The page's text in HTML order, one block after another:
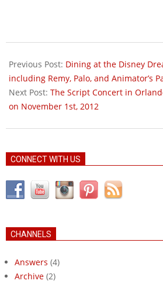
08-
09
Previous Post: Dining at the Disney
including Remy, Palo, and Animator’s
Next Post: The Script Concert in
on November 1st, 2012
CONNECT WITH US
CHANNELS
Answers (4)
Archive (2)